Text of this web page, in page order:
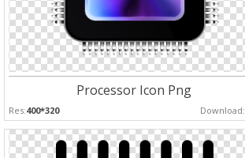
Processor Icon Png
Res:400*320 Download: